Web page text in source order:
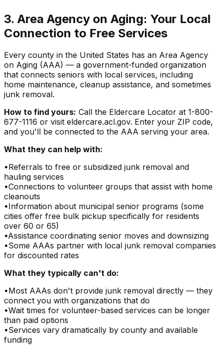
3. Area Agency on Aging: Your Local
Connection to Free Services
Every county in the United States has an Area Agency
on Aging (AAA) — a government-funded organization
that connects seniors with local services, including
home maintenance, cleanup assistance, and sometimes
junk removal.
How to find yours: Call the Eldercare Locator at 1-800-
677-1116 or visit eldercare.acl.gov. Enter your ZIP code,
and you'll be connected to the AAA serving your area.
What they can help with:
•Referrals to free or subsidized junk removal and
hauling services
•Connections to volunteer groups that assist with home
cleanouts
•Information about municipal senior programs (some
cities offer free bulk pickup specifically for residents
over 60 or 65)
•Assistance coordinating senior moves and downsizing
•Some AAAs partner with local junk removal companies
for discounted rates
What they typically can't do:
•Most AAAs don't provide junk removal directly — they
connect you with organizations that do
•Wait times for volunteer-based services can be longer
than paid options
•Services vary dramatically by county and available
funding